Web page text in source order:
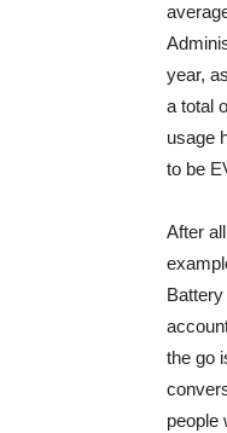
year,
a total
usage
to be
After
the go
people